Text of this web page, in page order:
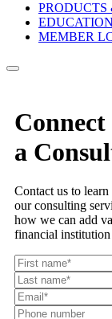
PRODUCTS
MEMBER
a
Contact us to
our consulting
how we can add
financial institution